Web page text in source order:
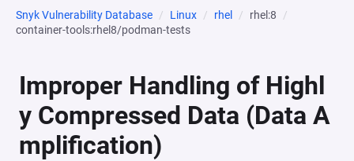
Snyk Vulnerability Database Linux rhel
rhel:8
container-tools:rhel8/podman-tests
Improper Handling of Highl
y Compressed Data (Data A
mplification)